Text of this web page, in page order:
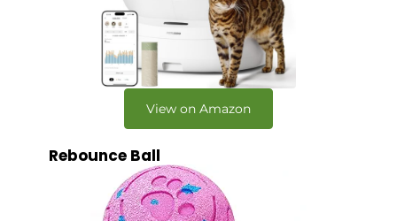
View on Amazon
Rebounce Ball